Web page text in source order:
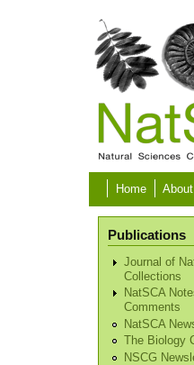
Home
Publications
Journal of
Collections
NatSCA
Comments
NatSCA
The Biology
NSCG